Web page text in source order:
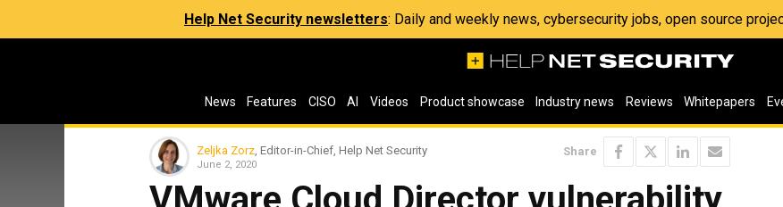
Help Net Security newsletters: Daily and weekly news, cybersecurity jobs, open source
News Features CISO AI Videos Product showcase Industry news Reviews Whitepapers
Zeljka Zorz , Editor-in-Chief, Help Net Security
June 2, 2020
Share